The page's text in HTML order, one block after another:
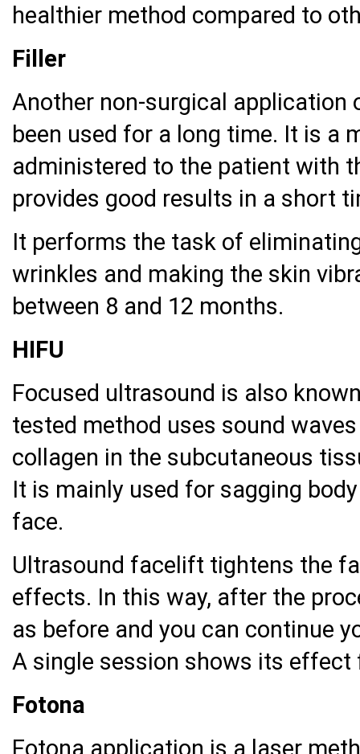
healthier method compared to
Filler
Another non-surgical
been used for a long time. It is a
administered to the patient with
provides good results in a short
It performs the task of
wrinkles and making the skin
between 8 and 12 months.
HIFU
Focused ultrasound is also
tested method uses sound
collagen in the subcutaneous
It is mainly used for sagging
face.
Ultrasound facelift tightens the
effects. In this way, after the
as before and you can continue
A single session shows its effect
Fotona
Fotona application is a laser